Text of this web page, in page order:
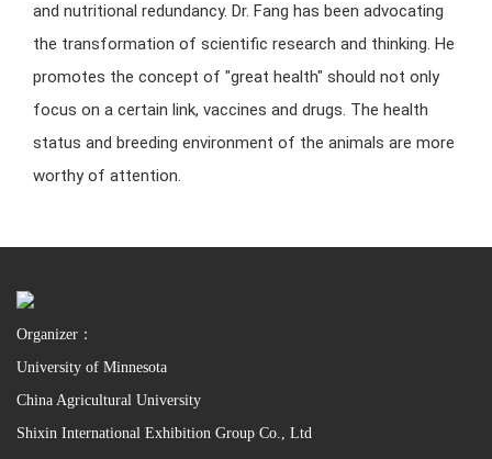
and nutritional redundancy. Dr. Fang has been advocating
the transformation of scientific research and thinking. He
promotes the concept of "great health" should not only
focus on a certain link, vaccines and drugs. The health
status and breeding environment of the animals are more
worthy of attention.
Organizer：
University of Minnesota
China Agricultural University
Shixin International Exhibition Group Co., Ltd